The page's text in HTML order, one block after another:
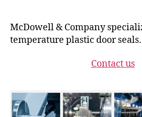
McDowell & Company
temperature plastic door seals.
Contact us